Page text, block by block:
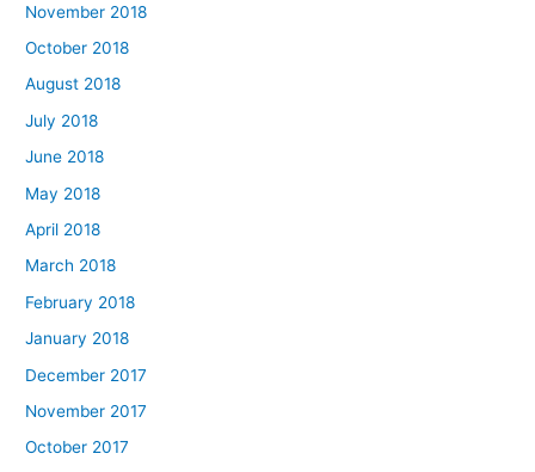
November 2018
October 2018
August 2018
July 2018
June 2018
May 2018
April 2018
March 2018
February 2018
January 2018
December 2017
November 2017
October 2017